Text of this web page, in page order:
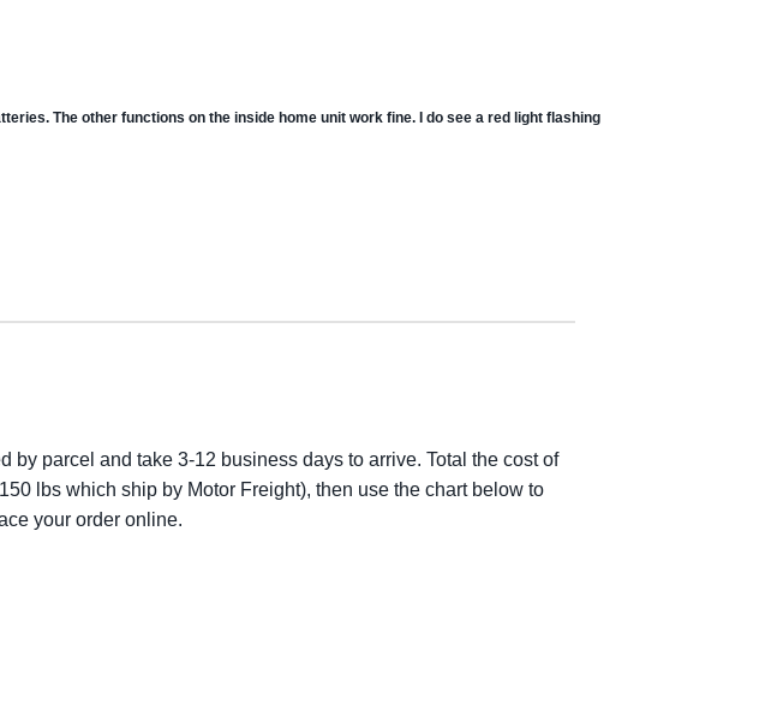
The other functions on the inside home unit work fine. I do see a red light flashing
by parcel and take 3-12 business days to arrive. Total the cost of
lbs which ship by Motor Freight), then use the chart below to
your order online.